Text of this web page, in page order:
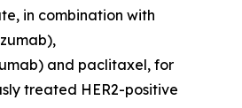
in combination with
and paclitaxel, for
treated HER2-positive